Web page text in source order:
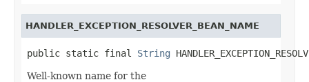
HANDLER_EXCEPTION_RESOLVER_BEAN_NAME
public static final String
Well-known name for the